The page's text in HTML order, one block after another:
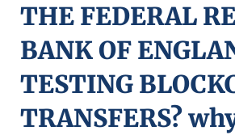
THE FEDERAL
BANK OF
TESTING
TRANSFERS?